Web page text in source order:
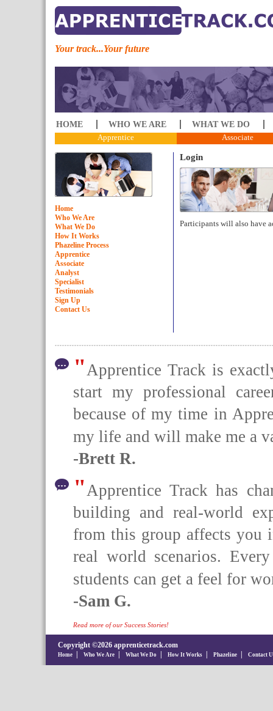
Your track...Your future
HOME WHO WE ARE
WHAT WE DO
Apprentice
Associate
Home
Who We Are
What We Do
How It Works
Phazeline Process
Apprentice
Associate
Analyst
Specialist
Testimonials
Sign Up
Contact Us
Login
Participants will also have
"Apprentice Track is
start my professional
because of my time in
my life and will make me a
-Brett R.
"Apprentice Track has
building and real-world
from this group affects you
real world scenarios.
students can get a feel for
-Sam G.
Read more of our Success Stories!
Copyright ©2026 apprenticetrack.com
Home Who We Are What We Do How It Works Phazeline Contact